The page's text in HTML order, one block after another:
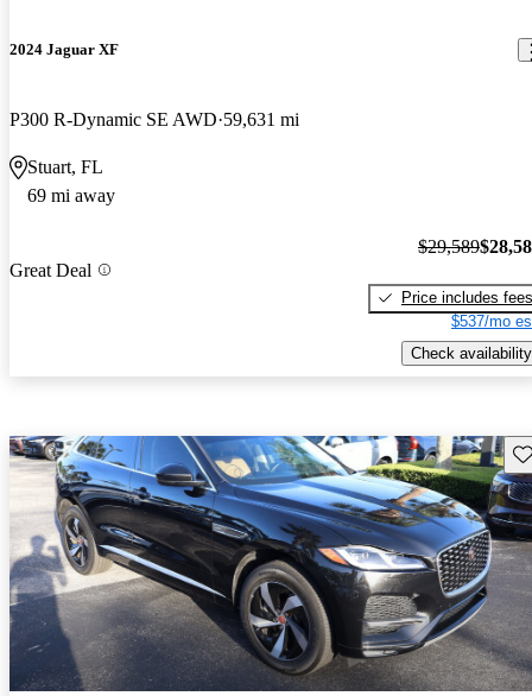
2024 Jaguar XF
P300 R-Dynamic SE AWD 59,631 mi
Stuart, FL
69 mi away
Great Deal
$29,589
Price includes fees
$537/mo
Check availability